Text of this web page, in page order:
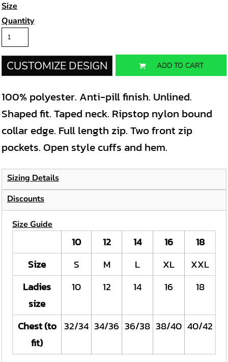
Size
Quantity
CUSTOMIZE DESIGN ADD TO CART
100% polyester. Anti-pill finish. Unlined.
Shaped fit. Taped neck. Ripstop nylon bound
collar edge. Full length zip. Two front zip
pockets. Open style cuffs and hem.
Sizing Details
Discounts
Size Guide
10 12 14 16
18
Size
S M L XL
XXL
Ladies
size
10 12 14 16 18
Chest (to
fit)
32/34 34/36 36/38 38/40 40/42